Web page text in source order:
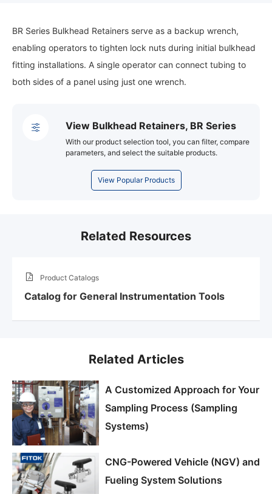
BR Series Bulkhead Retainers serve as a backup wrench,
enabling operators to tighten lock nuts during initial bulkhead
fitting installations. A single operator can connect tubing to
both sides of a panel using just one wrench.
View Bulkhead Retainers, BR Series
With our product selection tool, you can filter, compare
parameters, and select the suitable products.
View Popular Products
Related Resources
Product Catalogs
Catalog for General Instrumentation Tools
Related Articles
A Customized Approach for Your
Sampling Process (Sampling
Systems)
CNG-Powered Vehicle (NGV) and
Fueling System Solutions